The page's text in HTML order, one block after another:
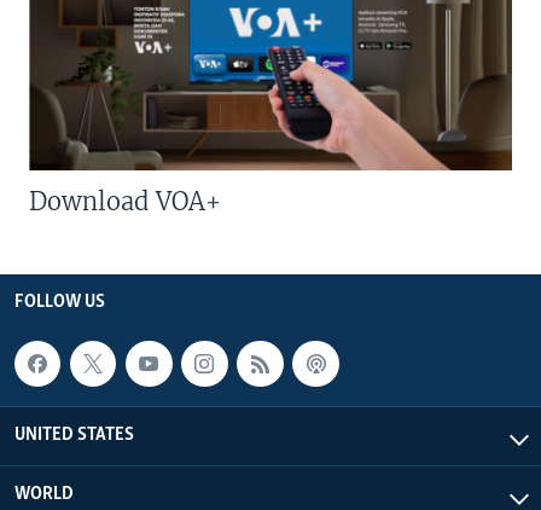
Download VOA+
FOLLOW US
UNITED STATES
WORLD